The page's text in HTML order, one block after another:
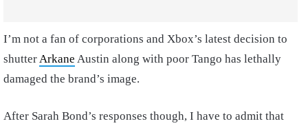
I’m not a fan of corporations and Xbox’s latest decision to
shutterArkane Austin along with poor Tango has lethally
damaged the brand’s image.
After Sarah Bond’s responses though, I have to admit that